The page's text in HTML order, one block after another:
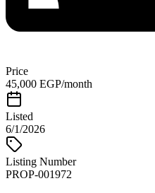
Price
45,000 EGP/month
Listed
6/1/2026
Listing Number
PROP-001972